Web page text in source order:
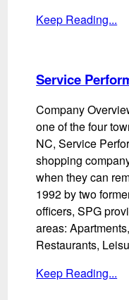
Keep Reading...
Service
Company
one of the four
NC, Service
shopping
when they can
1992 by two
officers, SPG
areas:
Restaurants,
Keep Reading...